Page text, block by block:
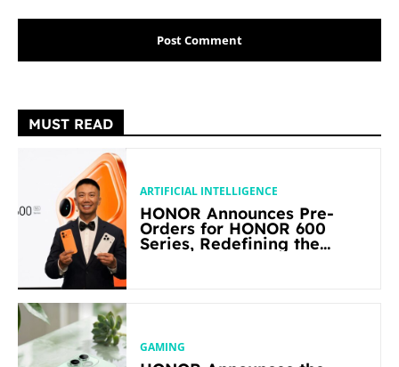
MUST READ
ARTIFICIAL INTELLIGENCE
HONOR Announces Pre-
Orders for HONOR 600
Series, Redefining the
GAMING